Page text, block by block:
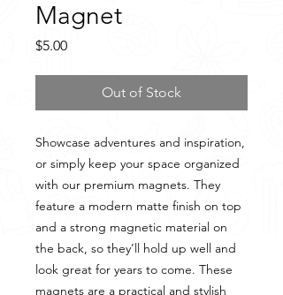
Magnet
$5.00Price
Out of Stock
Showcase adventures and inspiration,
or simply keep your space organized
with our premium magnets. They
feature a modern matte finish on top
and a strong magnetic material on
the back, so they’ll hold up well and
look great for years to come. These
magnets are a practical and stylish